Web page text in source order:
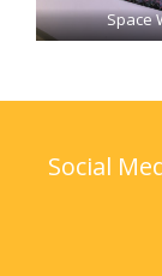
Space
Social